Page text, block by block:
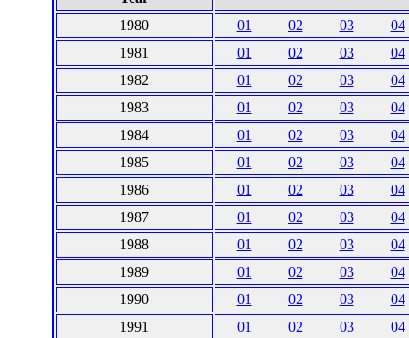
1980
01 02 03
04
1981
01 02 03
04
1982
01 02 03
04
1983
01 02 03
04
1984
01 02 03
04
1985
01 02 03
04
1986
01 02 03
04
1987
01 02 03
04
1988
01 02 03
04
1989
01 02 03
04
1990
01 02 03
04
1991
01 02 03
04